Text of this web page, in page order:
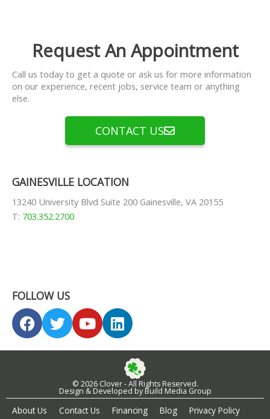
Request An Appointment
Call us today to get a quote or ask us for more information
on our experience, recent jobs, service team or anything
else.
CONTACT US
GAINESVILLE LOCATION
13240 University Blvd Suite 200 Gainesville, VA 20155
T: 703.352.2700
FOLLOW US
F
a
c
o
T
w
i
e
r
Y
o
u
b
e
L
i
n
e
d
i
© 2026 Clover - All Rights Reserved.
Design & Developed by Build Media Group
About Us Contact Us Financing Blog Privacy Policy